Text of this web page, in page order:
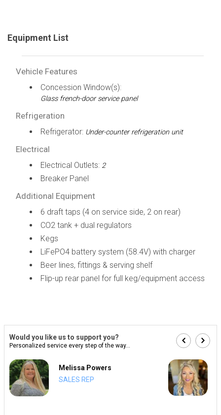
Equipment List
Vehicle Features
Concession Window(s):
Glass french-door service panel
Refrigeration
Refrigerator: Under-counter refrigeration unit
Electrical
Electrical Outlets: 2
Breaker Panel
Additional Equipment
6 draft taps (4 on service side, 2 on rear)
CO2 tank + dual regulators
Kegs
LiFePO4 battery system (58.4V) with charger
Beer lines, fittings & serving shelf
Flip-up rear panel for full keg/equipment access
Would you like us to support you?
Personalized service every step of the way...
Melissa Powers
SALES REP